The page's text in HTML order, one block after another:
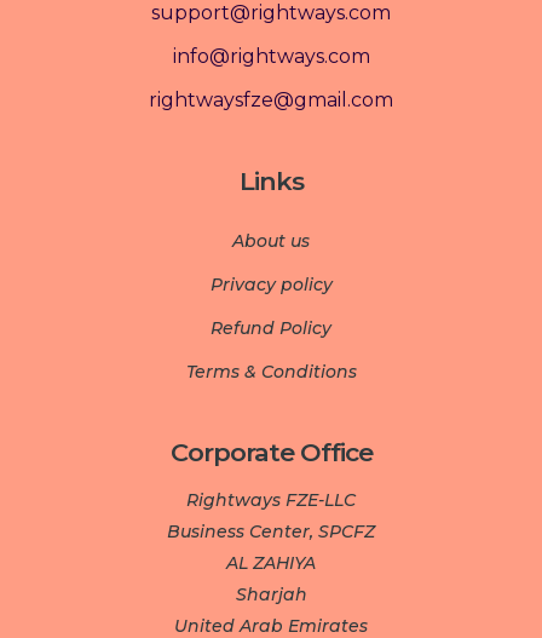
support@rightways.com
info@rightways.com
rightwaysfze@gmail.com
Links
About us
Privacy policy
Refund Policy
Terms & Conditions
Corporate Office
Rightways FZE-LLC
Business Center, SPCFZ
AL ZAHIYA
Sharjah
United Arab Emirates